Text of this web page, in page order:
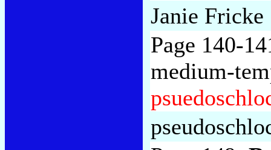
Janie Fricke
Page 140-
medium-